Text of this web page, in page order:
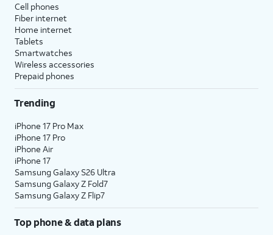
Cell phones
Fiber internet
Home internet
Tablets
Smartwatches
Wireless accessories
Prepaid phones
Trending
iPhone 17 Pro Max
iPhone 17 Pro
iPhone Air
iPhone 17
Samsung Galaxy S26 Ultra
Samsung Galaxy Z Fold7
Samsung Galaxy Z Flip7
Top phone & data plans